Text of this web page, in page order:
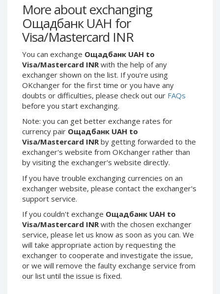
More about exchanging
Ощадбанк UAH for
Visa/Mastercard INR
You can exchange Ощадбанк UAH to
Visa/Mastercard INR with the help of any
exchanger shown on the list. If you're using
OKchanger for the first time or you have any
doubts or difficulties, please check out our FAQs
before you start exchanging.
Note: you can get better exchange rates for
currency pair Ощадбанк UAH to
Visa/Mastercard INRby getting forwarded to the
exchanger's website from OKchanger rather than
by visiting the exchanger's website directly.
If you have trouble exchanging currencies on an
exchanger website, please contact the exchanger's
support service.
If you couldn't exchange Ощадбанк UAH to
Visa/Mastercard INRwith the chosen exchanger
service, please let us know as soon as you can. We
will take appropriate action by requesting the
exchanger to cooperate and investigate the issue,
or we will remove the faulty exchange service from
our list until the issue is fixed.
Webmoney WMX
Webmoney WMB
Skril USD
Skril EUR
Skril INR
Skril PLN
Skril GBP
Skril NOK
Skril SEK
Paxum USD
Epay USD
Epay EUR
Phone Balance RUB
Phone Balance UAH
Phone Balance AMD
Neteller USD
Neteller EUR
Webmoney WMX
Skril EUR
Skril INR
Skril PLN
Skril GBP
Skril SEK
Paxum USD
Epay USD
Phone Balance RUB
Phone Balance UAH
Phone Balance AMD
Neteller USD
Neteller EUR